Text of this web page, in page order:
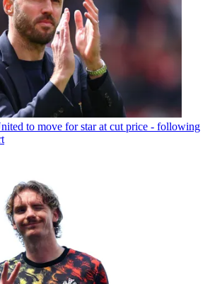
to move for star at cut price - following